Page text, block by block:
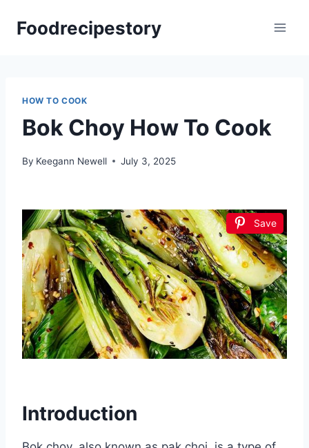
Foodrecipestory
HOW TO COOK
Bok Choy How To Cook
By Keegann Newell July 3, 2025
Save
Introduction